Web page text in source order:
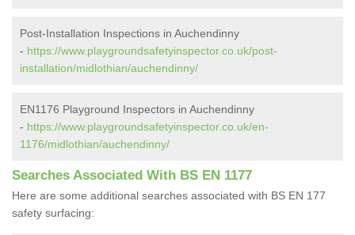
Post-Installation Inspections in Auchendinny
- https://www.playgroundsafetyinspector.co.uk/post-
installation/midlothian/auchendinny/
EN1176 Playground Inspectors in Auchendinny
- https://www.playgroundsafetyinspector.co.uk/en-
1176/midlothian/auchendinny/
Searches Associated With BS EN 1177
Here are some additional searches associated with BS EN 177
safety surfacing: